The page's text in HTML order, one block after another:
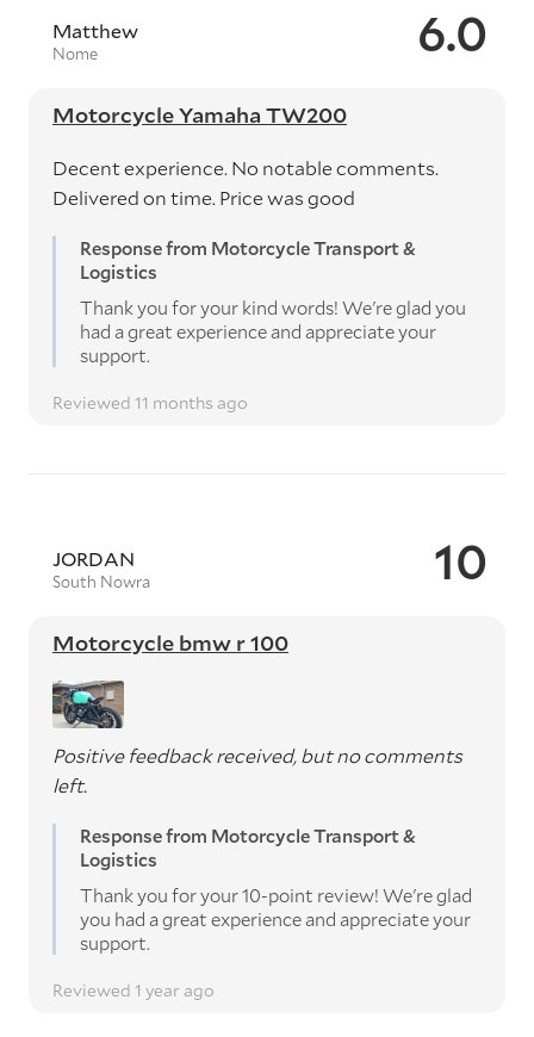
6.0
Matthew
Nome
Motorcycle Yamaha TW200
Decent experience. No notable comments.
Delivered on time. Price was good
Response from Motorcycle Transport &
Logistics
Thank you for your kind words! We're glad you
had a great experience and appreciate your
support.
Reviewed 11 months ago
10
JORDAN
South Nowra
Motorcycle bmw r 100
Positive feedback received, but no comments
left.
Response from Motorcycle Transport &
Logistics
Thank you for your 10-point review! We're glad
you had a great experience and appreciate your
support.
Reviewed 1 year ago